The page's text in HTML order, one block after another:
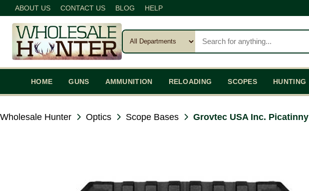
ABOUT US CONTACT US BLOG HELP
HOME GUNS AMMUNITION RELOADING SCOPES HUNTING
Wholesale Hunter Optics Scope Bases Grovtec USA Inc.